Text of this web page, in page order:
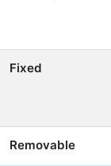
Fixed
Removable